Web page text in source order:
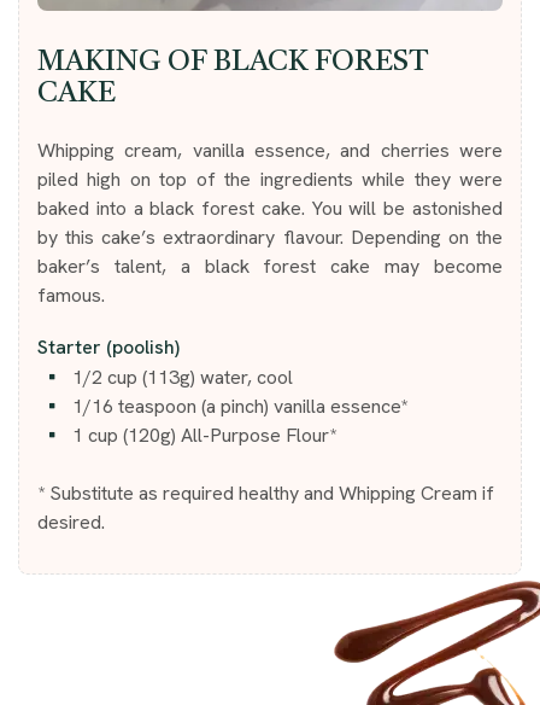
MAKING OF BLACK FOREST
CAKE
Whipping cream, vanilla essence, and cherries were
piled high on top of the ingredients while they were
baked into a black forest cake. You will be astonished
by this cake’s extraordinary flavour. Depending on the
baker’s talent, a black forest cake may become
famous.
Starter (poolish)
1/2 cup (113g) water, cool
1/16 teaspoon (a pinch) vanilla essence*
1 cup (120g) All-Purpose Flour*
* Substitute as required healthy and Whipping Cream if
desired.